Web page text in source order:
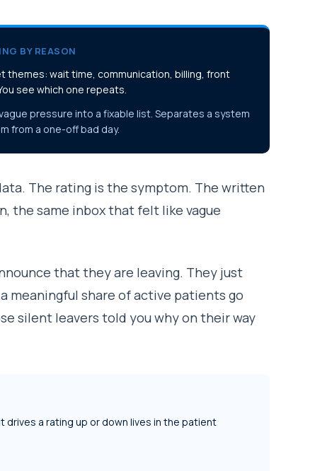
BY REASON
themes: wait time, communication, billing, front
see which one repeats.
pressure into a fixable list. Separates a system
from a one-off bad day.
The rating is the symptom. The written
the same inbox that felt like vague
that they are leaving. They just
meaningful share of active patients go
silent leavers told you why on their way
a rating up or down lives in the patient